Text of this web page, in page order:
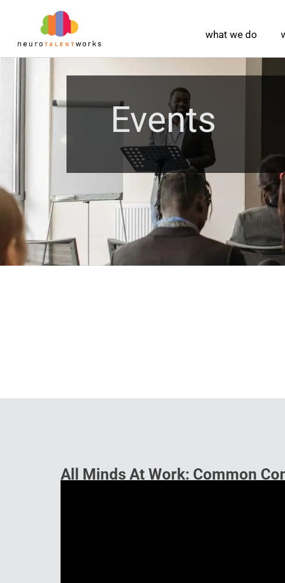
what we do
Events
All Minds At Work: Common